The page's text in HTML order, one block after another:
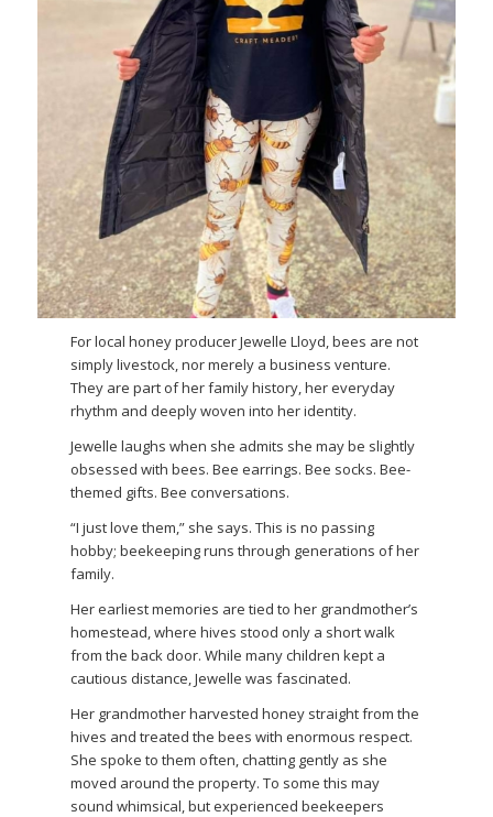
For local honey producer Jewelle Lloyd, bees are not
simply livestock, nor merely a business venture.
They are part of her family history, her everyday
rhythm and deeply woven into her identity.
Jewelle laughs when she admits she may be slightly
obsessed with bees. Bee earrings. Bee socks. Bee-
themed gifts. Bee conversations.
“I just love them,” she says. This is no passing
hobby; beekeeping runs through generations of her
family.
Her earliest memories are tied to her grandmother’s
homestead, where hives stood only a short walk
from the back door. While many children kept a
cautious distance, Jewelle was fascinated.
Her grandmother harvested honey straight from the
hives and treated the bees with enormous respect.
She spoke to them often, chatting gently as she
moved around the property. To some this may
sound whimsical, but experienced beekeepers